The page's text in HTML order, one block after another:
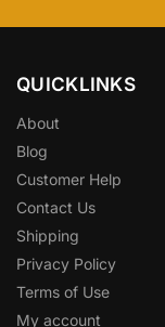
QUICKLINKS
About
Blog
Customer Help
Contact Us
Shipping
Privacy Policy
Terms of Use
My account